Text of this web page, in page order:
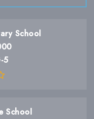
School
5
School